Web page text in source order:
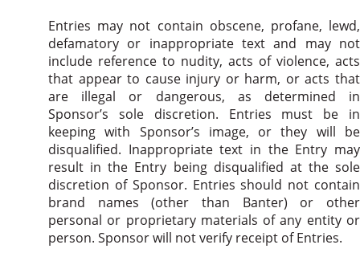
Entries may not contain obscene, profane, lewd,
defamatory or inappropriate text and may not
include reference to nudity, acts of violence, acts
that appear to cause injury or harm, or acts that
are illegal or dangerous, as determined in
Sponsor’s sole discretion. Entries must be in
keeping with Sponsor’s image, or they will be
disqualified. Inappropriate text in the Entry may
result in the Entry being disqualified at the sole
discretion of Sponsor. Entries should not contain
brand names (other than Banter) or other
personal or proprietary materials of any entity or
person. Sponsor will not verify receipt of Entries.